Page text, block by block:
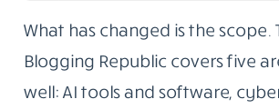
What has changed is the scope.
Blogging Republic covers five
well: AI tools and software,